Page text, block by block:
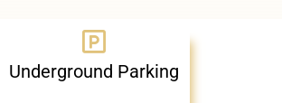
Underground Parking